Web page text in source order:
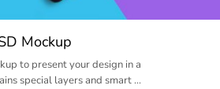
Mockup
to present your design in a
special layers and smart …